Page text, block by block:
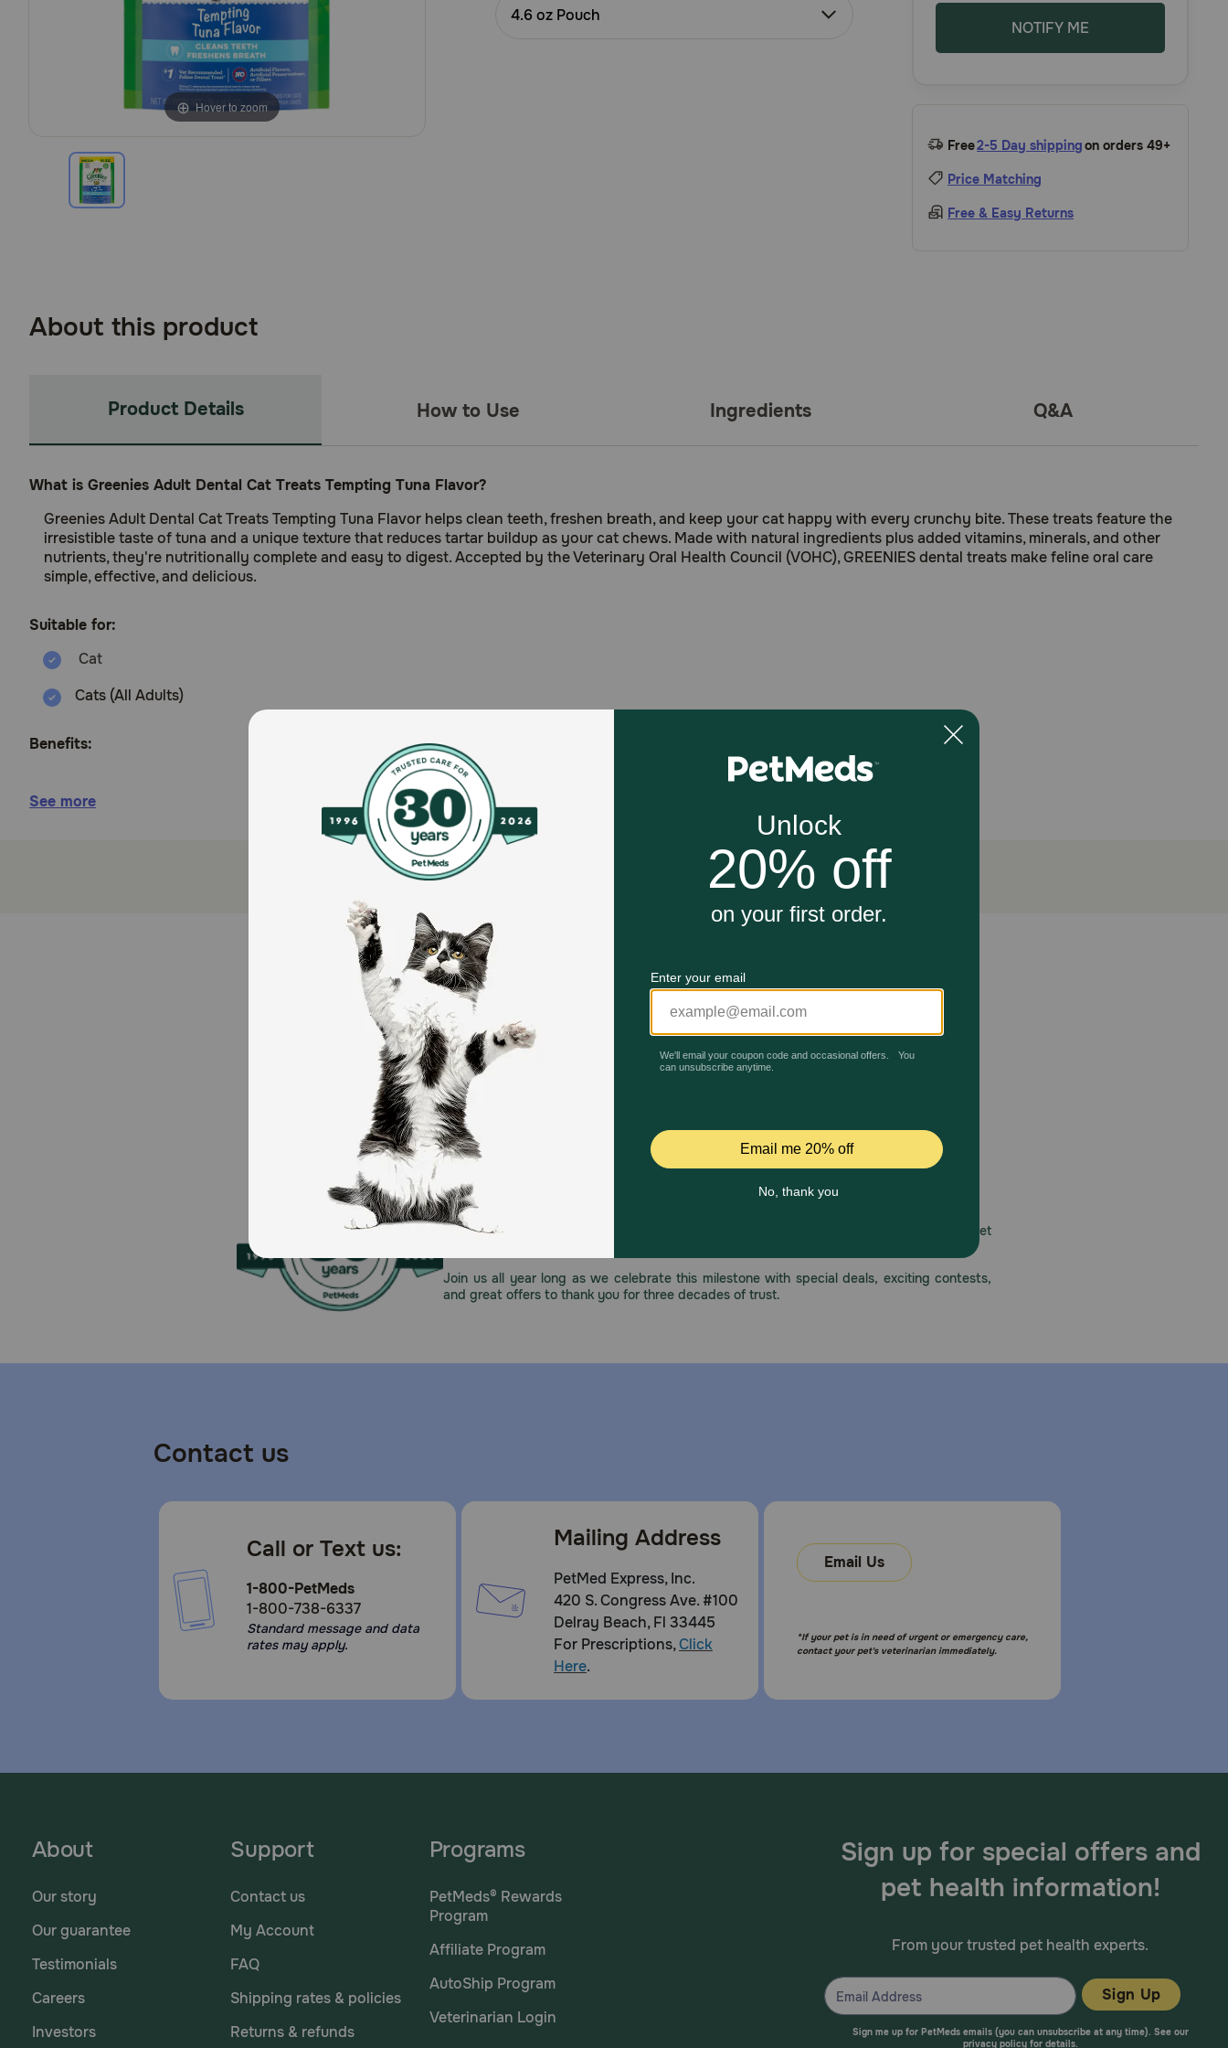
Hover to zoom
Rating
4.6 oz Pouch
NOTIFY ME
Free2-5 Day shippingon orders 49+
Price Matching
Free & Easy Returns
About this product
Product Details How to Use Ingredients Q&A
What is Greenies Adult Dental Cat Treats Tempting Tuna Flavor?
Greenies Adult Dental Cat Treats Tempting Tuna Flavor helps clean teeth, freshen breath, and keep your cat happy with every crunchy bite. These treats feature the
irresistible taste of tuna and a unique texture that reduces tartar buildup as your cat chews. Made with natural ingredients plus added vitamins, minerals, and other
nutrients, they're nutritionally complete and easy to digest. Accepted by the Veterinary Oral Health Council (VOHC), GREENIES dental treats make feline oral care
simple, effective, and delicious.
Suitable for:
Cats (All Adults)
Benefits:
Helps clean teeth and reduce tartar buildup with a crunchy texture.
Freshens breath naturally for better oral hygiene
Irresistible tuna flavor keeps cats excited for treat time
Made with natural ingredients plus vitamins and minerals for complete nutrition.
VOHC accepted and easy to digest, making daily dental care simple and safe.
How does Greenies Adult Dental Cat Treats Tempting Tuna Flavor work?
These treats feature a crunchy texture that helps clean teeth and reduce tartar as your cat chews. The unique shape promotes oral hygiene while delivering essential
Intended for adult cats only. Monitor your cat while eating.
Store in a cool, dry place and reseal the bag after each use to maintain freshness.
See more
Celebrating 30 years of trusted pet care.
This year, PetMeds celebrates its 30th Anniversary. As America’s first online pet
Join us all year long as we celebrate this milestone with special deals, exciting contests,
and great offers to thank you for three decades of trust.
Contact us
Call or Text us:
1-800-PetMeds
1-800-738-6337
Standard message and data
rates may apply.
Mailing Address
PetMed Express, Inc.
420 S. Congress Ave. #100
Delray Beach, Fl 33445
For Prescriptions,Click
Here.
Email Us
*If your pet is in need of urgent or emergency care,
contact your pet's veterinarian immediately.
About
Our story
Our guarantee
Testimonials
Careers
Investors
Support
Contact us
My Account
FAQ
Shipping rates & policies
Returns & refunds
Programs
PetMeds® Rewards
Program
Affiliate Program
AutoShip Program
Veterinarian Login
Sign up for special offers and
pet health information!
From your trusted pet health experts.
Sign Up
Sign me up for PetMeds emails (you can unsubscribe at any time). See our
privacy policyfor details.